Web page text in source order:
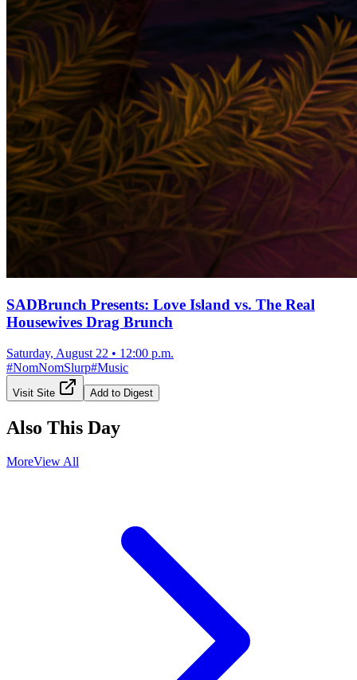
SADBrunch Presents: Love Island vs. The Real
Housewives Drag Brunch
Saturday, August 22 • 12:00 p.m.
#NomNomSlurp#Music
Visit Site Add to Digest
Also This Day
MoreView All